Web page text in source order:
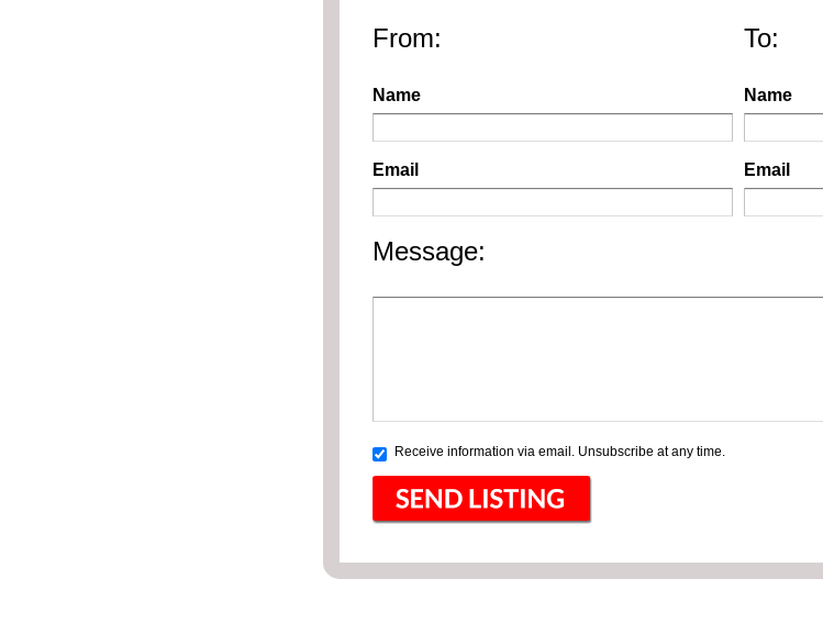
From:
Name
Email
To:
Name
Email
Message:
Receive information via email. Unsubscribe at any time.